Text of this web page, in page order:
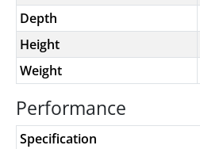
Depth
Height
Weight
Performance
Specification